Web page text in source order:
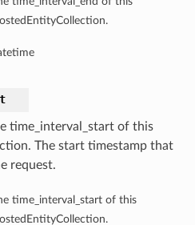
time_interval_start of this
The start timestamp that
request.
time_interval_start of this